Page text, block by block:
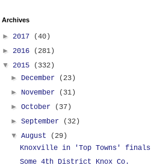
Archives
► 2017
(40)
► 2016
(281)
▼ 2015
(332)
► December
(23)
► November
(31)
►October
(37)
►September
(32)
▼August
(29)
Knoxville in 'Top Towns' finals
Some 4th District Knox Co.